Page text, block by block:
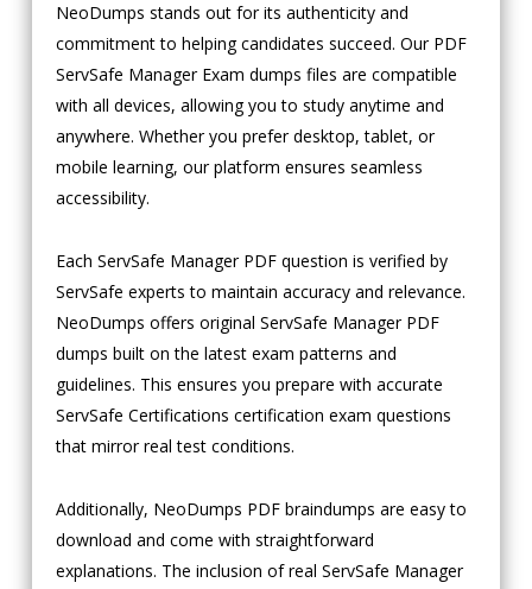
NeoDumps stands out for its authenticity and
commitment to helping candidates succeed. Our PDF
ServSafe Manager Exam dumps files are compatible
with all devices, allowing you to study anytime and
anywhere. Whether you prefer desktop, tablet, or
mobile learning, our platform ensures seamless
accessibility.
Each ServSafe Manager PDF question is verified by
ServSafe experts to maintain accuracy and relevance.
NeoDumps offers original ServSafe Manager PDF
dumps built on the latest exam patterns and
guidelines. This ensures you prepare with accurate
ServSafe Certifications certification exam questions
that mirror real test conditions.
Additionally, NeoDumps PDF braindumps are easy to
download and come with straightforward
explanations. The inclusion of real ServSafe Manager